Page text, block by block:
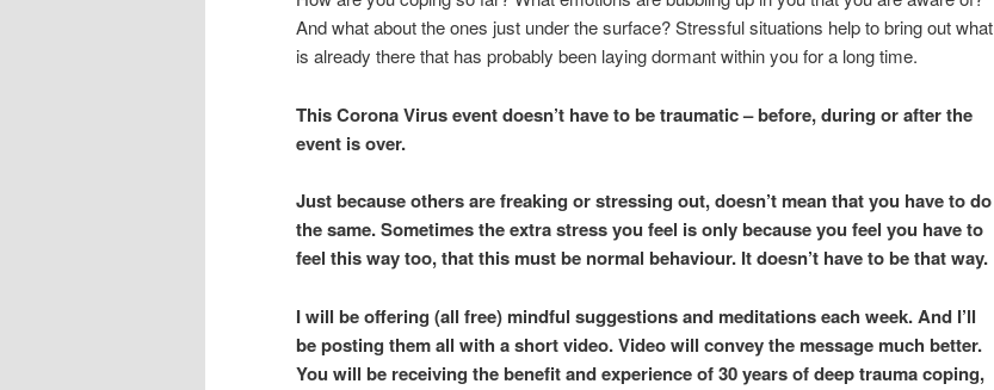
And what about the ones just under the surface? Stressful situations help to bring out what
is already there that has probably been laying dormant within you for a long time.
This Corona Virus event doesn’t have to be traumatic – before, during or after the
event is over.
Just because others are freaking or stressing out, doesn’t mean that you have to do
the same. Sometimes the extra stress you feel is only because you feel you have to
feel this way too, that this must be normal behaviour. It doesn’t have to be that way.
I will be offering (all free) mindful suggestions and meditations each week. And I’ll
be posting them all with a short video. Video will convey the message much better.
You will be receiving the benefit and experience of 30 years of deep trauma coping,